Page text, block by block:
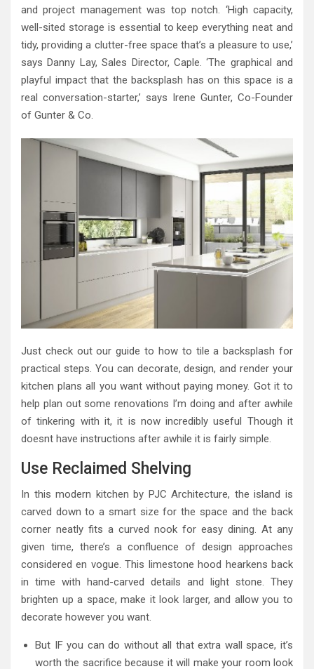
and project management was top notch. ‘High capacity,
well-sited storage is essential to keep everything neat and
tidy, providing a clutter-free space that’s a pleasure to use,’
says Danny Lay, Sales Director, Caple. ‘The graphical and
playful impact that the backsplash has on this space is a
real conversation-starter,’ says Irene Gunter, Co-Founder
of Gunter & Co.
Just check out our guide to how to tile a backsplash for
practical steps. You can decorate, design, and render your
kitchen plans all you want without paying money. Got it to
help plan out some renovations I’m doing and after awhile
of tinkering with it, it is now incredibly useful Though it
doesnt have instructions after awhile it is fairly simple.
Use Reclaimed Shelving
In this modern kitchen by PJC Architecture, the island is
carved down to a smart size for the space and the back
corner neatly fits a curved nook for easy dining. At any
given time, there’s a confluence of design approaches
considered en vogue. This limestone hood hearkens back
in time with hand-carved details and light stone. They
brighten up a space, make it look larger, and allow you to
decorate however you want.
But IF you can do without all that extra wall space, it’s
worth the sacrifice because it will make your room look